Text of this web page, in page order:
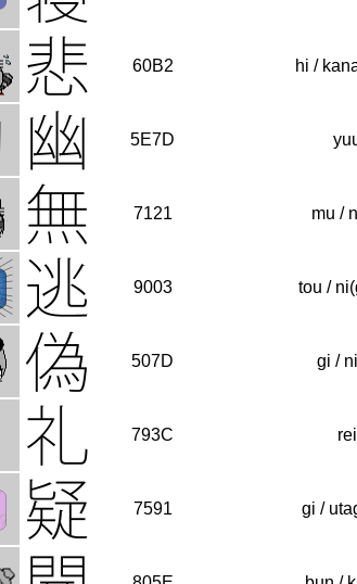
60B2 hi /
5E7D
7121 mu /
9003 tou /
507D gi /
793C rei
7591 gi /